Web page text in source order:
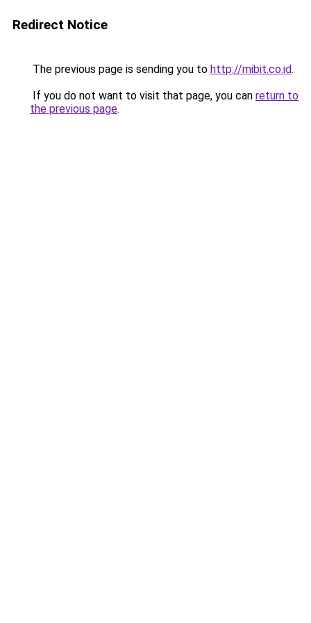
Redirect Notice
The previous page is sending you to http://mibit.co.id.
If you do not want to visit that page, you can return to
the previous page.